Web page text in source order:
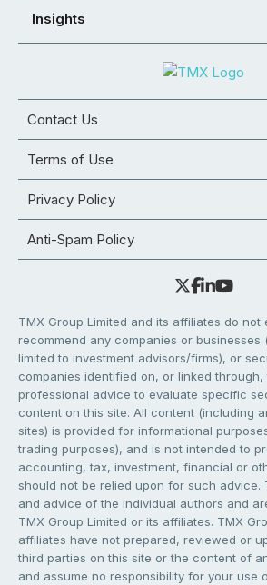
Insights
Contact Us
Terms of Use
Privacy Policy
Anti-Spam Policy
TMX Group Limited and its affiliates do not
recommend any companies or businesses
limited to investment advisors/firms), or
companies identified on, or linked through,
professional advice to evaluate specific
content on this site. All content (including
sites) is provided for informational
trading purposes), and is not intended to
accounting, tax, investment, financial or
should not be relied upon for such advice.
and advice of the individual authors and
TMX Group Limited or its affiliates. TMX
affiliates have not prepared, reviewed or
third parties on this site or the content of
and assume no responsibility for your use